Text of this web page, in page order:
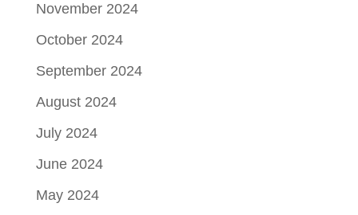
November 2024
October 2024
September 2024
August 2024
July 2024
June 2024
May 2024